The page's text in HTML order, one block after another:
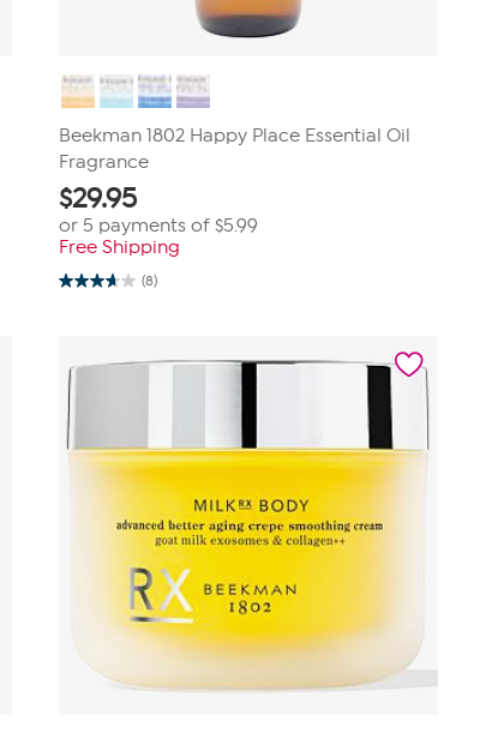
Beekman 1802 Happy Place Essential Oil
Fragrance
$29.95
or 5 payments of $5.99
Free Shipping
(8)
3.6
reviews